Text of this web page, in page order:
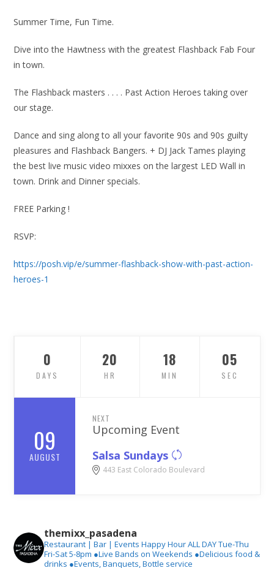
Summer Time, Fun Time.
Dive into the Hawtness with the greatest Flashback Fab Four
in town.
The Flashback masters . . . . Past Action Heroes taking over
our stage.
Dance and sing along to all your favorite 90s and 90s guilty
pleasures and Flashback Bangers. + DJ Jack Tames playing
the best live music video mixxes on the largest LED Wall in
town. Drink and Dinner specials.
FREE Parking !
RSVP:
https://posh.vip/e/summer-flashback-show-with-past-action-
heroes-1
09
AUGUST
NEXT
Upcoming Event
Salsa Sundays
443 East Colorado Boulevard
0
DAYS
20
HR
18
MIN
03
SEC
themixx_pasadena
Restaurant | Bar | Events Happy Hour ALL DAY Tue-Thu
Fri-Sat 5-8pm ●Live Bands on Weekends ●Delicious food &
drinks ●Events, Banquets, Bottle service